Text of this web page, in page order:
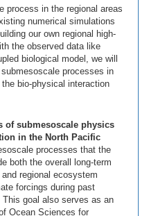
process in the regional areas
numerical simulations
our own regional high-
the observed data like
biological model, we will
processes in
bio-physical interaction
of submesoscale physics
in the North Pacific
processes that the
both the overall long-term
regional ecosystem
forcings during past
goal also serves as an
Ocean Sciences for